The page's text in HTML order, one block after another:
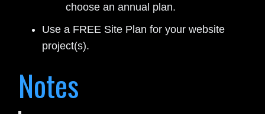
choose an annual plan.
Use a FREE Site Plan for your website
project(s).
Notes